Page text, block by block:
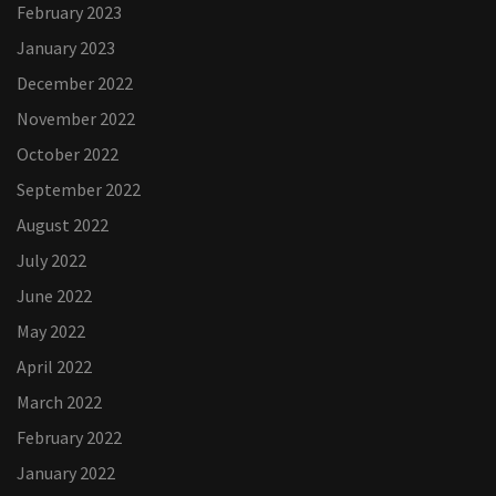
February 2023
January 2023
December 2022
November 2022
October 2022
September 2022
August 2022
July 2022
June 2022
May 2022
April 2022
March 2022
February 2022
January 2022